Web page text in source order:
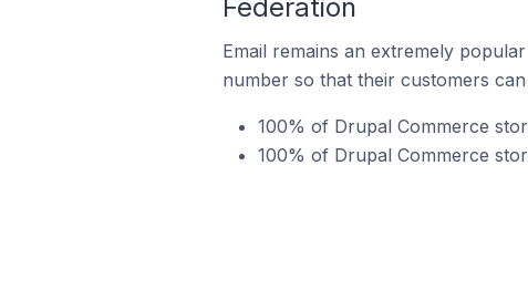
Federation
Email remains an extremely
number so that their customers
100% of Drupal Commerce
100% of Drupal Commerce